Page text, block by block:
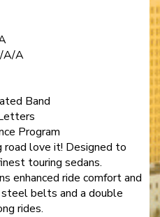
A/A
Band
Program
love it! Designed to
touring sedans.
enhanced ride comfort and
belts and a double
rides.